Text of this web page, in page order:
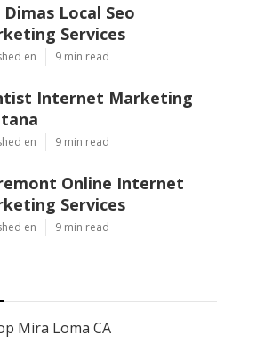
Dimas Local Seo
Services
en 9 min read
Internet Marketing
en 9 min read
Online Internet
Services
en 9 min read
Mira Loma CA